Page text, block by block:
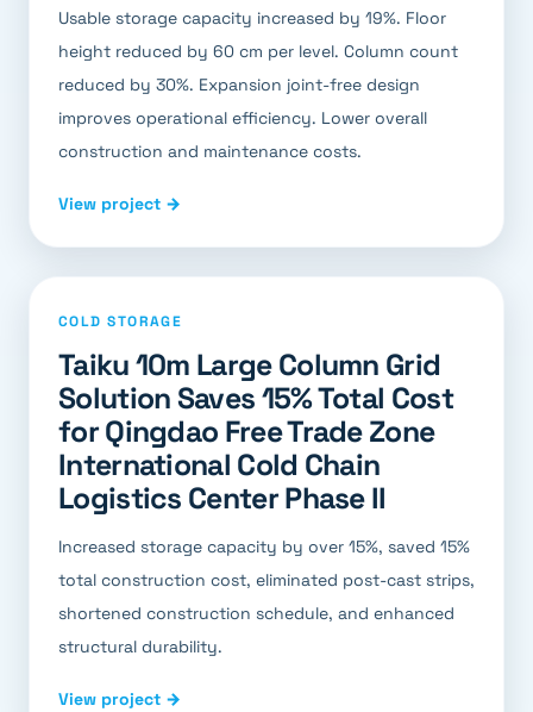
Usable storage capacity increased by 19%. Floor
height reduced by 60 cm per level. Column count
reduced by 30%. Expansion joint-free design
improves operational efficiency. Lower overall
construction and maintenance costs.
View project →
COLD STORAGE
Taiku 10m Large Column Grid
Solution Saves 15% Total Cost
for Qingdao Free Trade Zone
International Cold Chain
Logistics Center Phase II
Increased storage capacity by over 15%, saved 15%
total construction cost, eliminated post-cast strips,
shortened construction schedule, and enhanced
structural durability.
View project →